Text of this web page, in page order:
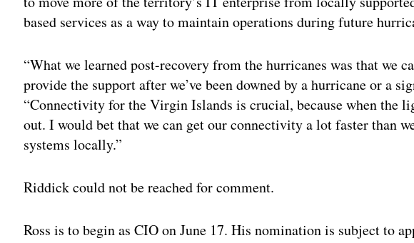
based services as a way to maintain operations during future
“What we learned post-recovery from the hurricanes was that we
provide the support after we’ve been downed by a hurricane or a
“Connectivity for the Virgin Islands is crucial, because when the
out. I would bet that we can get our connectivity a lot faster than
systems locally.”
Riddick could not be reached for comment.
Ross is to begin as CIO on June 17. His nomination is subject to